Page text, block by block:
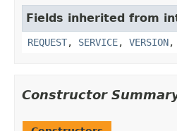
Fields inherited from
REQUEST, SERVICE, VERSION,
Constructor